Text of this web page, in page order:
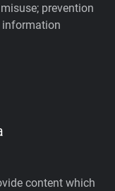
prevention
information
content which